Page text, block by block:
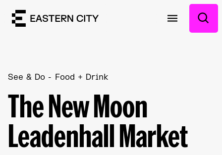
See & Do Food + Drink
The New Moon
Leadenhall Market